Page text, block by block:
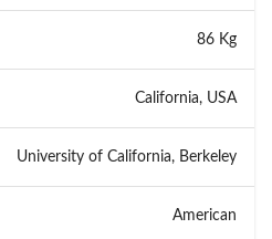
86 Kg
California, USA
University of California, Berkeley
American